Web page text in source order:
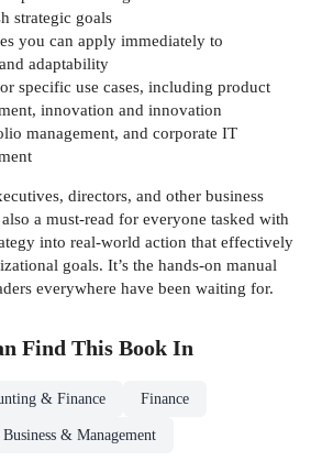
strategic goals
you can apply immediately to
adaptability
specific use cases, including product
innovation and innovation
management, and corporate IT
directors, and other business
a must-read for everyone tasked with
into real-world action that effectively
goals. It’s the hands-on manual
everywhere have been waiting for.
Find This Book In
& Finance Finance
Business & Management